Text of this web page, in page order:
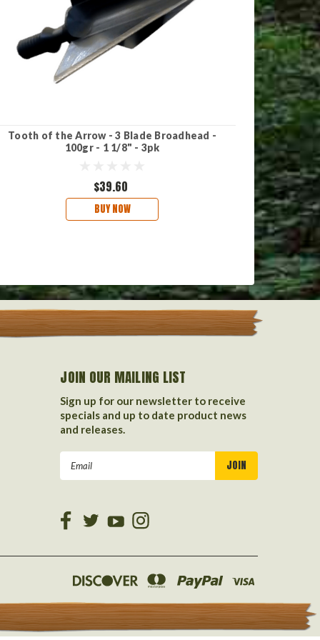
Tooth of the Arrow - 3 Blade Broadhead -
100gr - 1 1/8" - 3pk
$39.60
BUY NOW
TruGlo
JOIN OUR MAILING LIST
Sign up for our newsletter to receive
specials and up to date product news
and releases.